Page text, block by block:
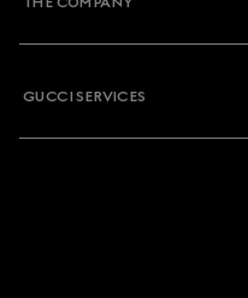
GUCCI SERVICES